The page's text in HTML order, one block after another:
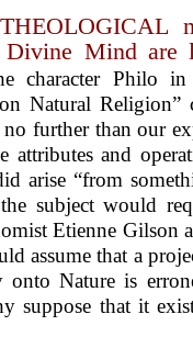
Mind are
character Philo in
Natural Religion”
no further than our
attributes and
arise “from
subject would
Etienne Gilson
assume that a
onto Nature is
suppose that it